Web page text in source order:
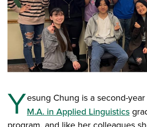
Yesung Chung is a second-
M.A. in Applied Linguistics